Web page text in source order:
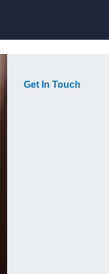
Get In Touch